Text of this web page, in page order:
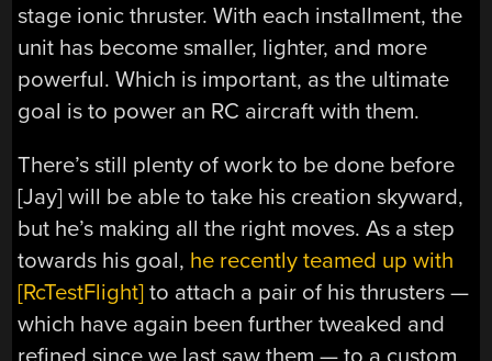
stage ionic thruster. With each installment, the
unit has become smaller, lighter, and more
powerful. Which is important, as the ultimate
goal is to power an RC aircraft with them.
There’s still plenty of work to be done before
[Jay] will be able to take his creation skyward,
but he’s making all the right moves. As a step
towards his goal, he recently teamed up with
[RcTestFlight] to attach a pair of his thrusters —
which have again been further tweaked and